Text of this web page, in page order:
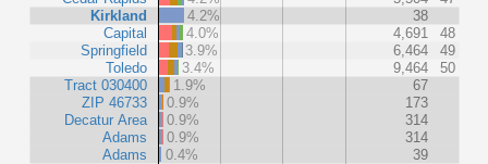
Kirkland
Capital
Springfield
Toledo
Tract 030400
ZIP 46733
Decatur Area
Adams
Adams
4.2%
38
4.0%
4,691
48
3.9%
6,464
49
3.4%
9,464
50
1.9%
67
0.9%
173
0.9%
314
0.9%
314
0.4%
39